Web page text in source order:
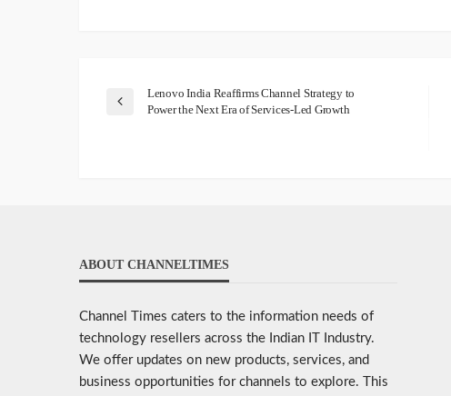
Lenovo India Reaffirms Channel Strategy to
Power the Next Era of Services-Led Growth
ABOUT CHANNELTIMES
Channel Times caters to the information needs of
technology resellers across the Indian IT Industry.
We offer updates on new products, services, and
business opportunities for channels to explore. This